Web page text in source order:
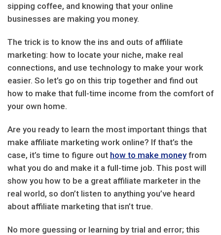
sipping coffee, and knowing that your online
businesses are making you money.
The trick is to know the ins and outs of affiliate
marketing: how to locate your niche, make real
connections, and use technology to make your work
easier. So let’s go on this trip together and find out
how to make that full-time income from the comfort of
your own home.
Are you ready to learn the most important things that
make affiliate marketing work online? If that’s the
case, it’s time to figure out how to make moneyfrom
what you do and make it a full-time job. This post will
show you how to be a great affiliate marketer in the
real world, so don’t listen to anything you’ve heard
about affiliate marketing that isn’t true.
No more guessing or learning by trial and error; this